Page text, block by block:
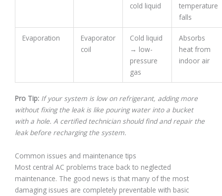
cold liquid
temperature
falls
Evaporation
Evaporator
coil
Cold liquid
→ low-
pressure
gas
Absorbs
heat from
indoor air
Pro Tip: If your system is low on refrigerant, adding more
without fixing the leak is like pouring water into a bucket
with a hole. A certified technician should find and repair the
leak before recharging the system.
Common issues and maintenance tips
Most central AC problems trace back to neglected
maintenance. The good news is that many of the most
damaging issues are completely preventable with basic